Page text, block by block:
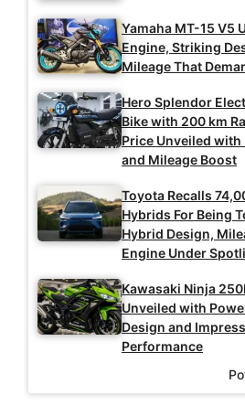
Yamaha MT-15 V5
Engine, Striking
Mileage That
Hero Splendor
Bike with 200 km
Price Unveiled
and Mileage Boost
Toyota Recalls
Hybrids For Being
Hybrid Design,
Engine Under
Kawasaki Ninja
Unveiled with
Design and
Performance